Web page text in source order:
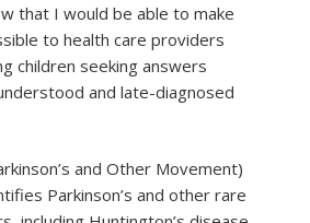
that I would be able to make
to health care providers
children seeking answers
and late-diagnosed
and Other Movement)
Parkinson’s and other rare